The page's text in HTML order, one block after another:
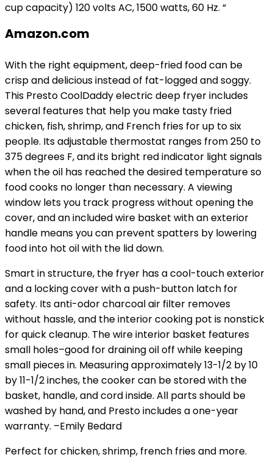
cup capacity) 120 volts AC, 1500 watts, 60 Hz. “
Amazon.com
With the right equipment, deep-fried food can be
crisp and delicious instead of fat-logged and soggy.
This Presto CoolDaddy electric deep fryer includes
several features that help you make tasty fried
chicken, fish, shrimp, and French fries for up to six
people. Its adjustable thermostat ranges from 250 to
375 degrees F, and its bright red indicator light signals
when the oil has reached the desired temperature so
food cooks no longer than necessary. A viewing
window lets you track progress without opening the
cover, and an included wire basket with an exterior
handle means you can prevent spatters by lowering
food into hot oil with the lid down.
Smart in structure, the fryer has a cool-touch exterior
and a locking cover with a push-button latch for
safety. Its anti-odor charcoal air filter removes
without hassle, and the interior cooking pot is nonstick
for quick cleanup. The wire interior basket features
small holes–good for draining oil off while keeping
small pieces in. Measuring approximately 13-1/2 by 10
by 11-1/2 inches, the cooker can be stored with the
basket, handle, and cord inside. All parts should be
washed by hand, and Presto includes a one-year
warranty. –Emily Bedard
Perfect for chicken, shrimp, french fries and more.